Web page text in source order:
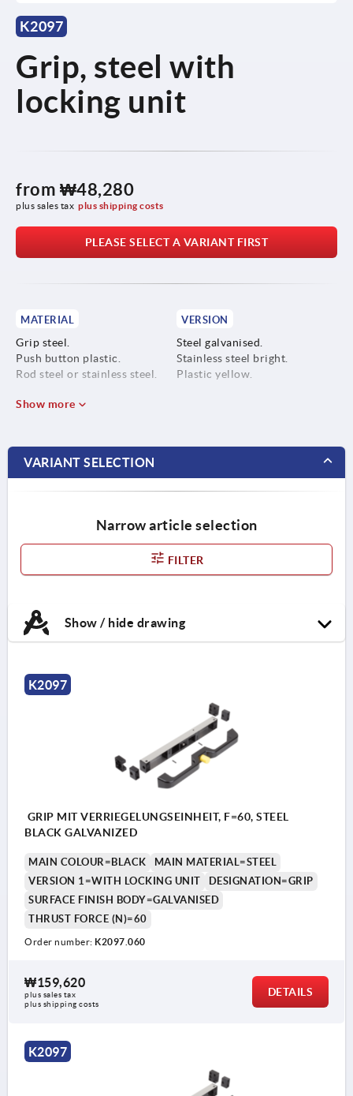
K2097
Grip, steel with
locking unit
from ₩48,280
plus sales tax plus shipping costs
PLEASE SELECT A VARIANT FIRST
MATERIAL
Grip steel.
Push button plastic.
Rod steel or stainless steel.
VERSION
Steel galvanised.
Stainless steel bright.
Plastic yellow.
Show more
VARIANT SELECTION
Narrow article selection
FILTER
Show / hide drawing
Customer provides M10 rod
K2097
GRIP MIT VERRIEGELUNGSEINHEIT, F=60, STEEL
BLACK GALVANIZED
MAIN COLOUR=BLACK
MAIN MATERIAL=STEEL
VERSION 1=WITH LOCKING UNIT
DESIGNATION=GRIP
SURFACE FINISH BODY=GALVANISED
THRUST FORCE (N)=60
Order number: K2097.060
₩159,620
plus sales tax
plus shipping costs
DETAILS
K2097